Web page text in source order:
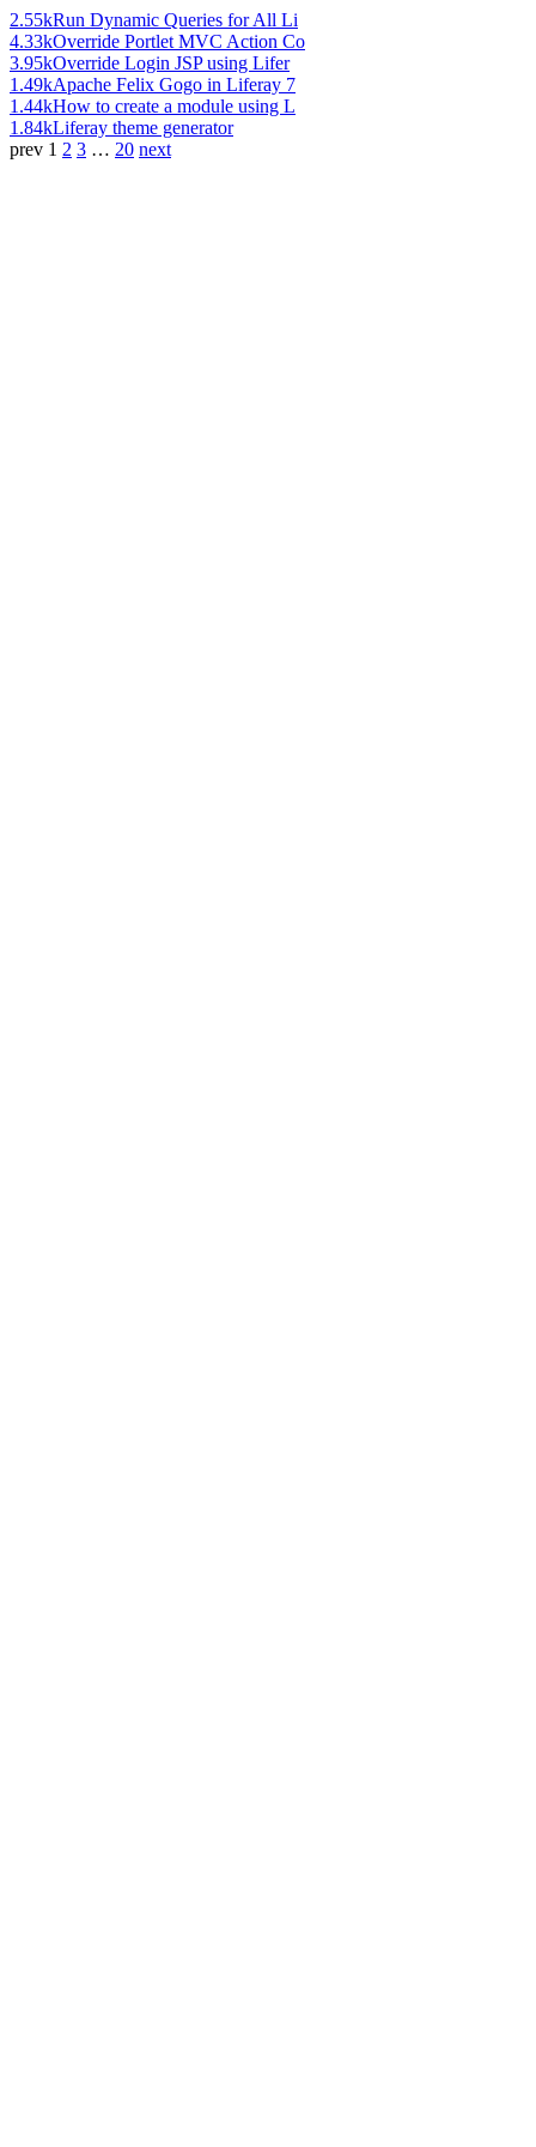
2.55kRun Dynamic Queries for All Li
4.33kOverride Portlet MVC Action Co
3.95kOverride Login JSP using Lifer
1.49kApache Felix Gogo in Liferay 7
1.44kHow to create a module using L
1.84kLiferay theme generator
prev 1 2 3 … 20 next